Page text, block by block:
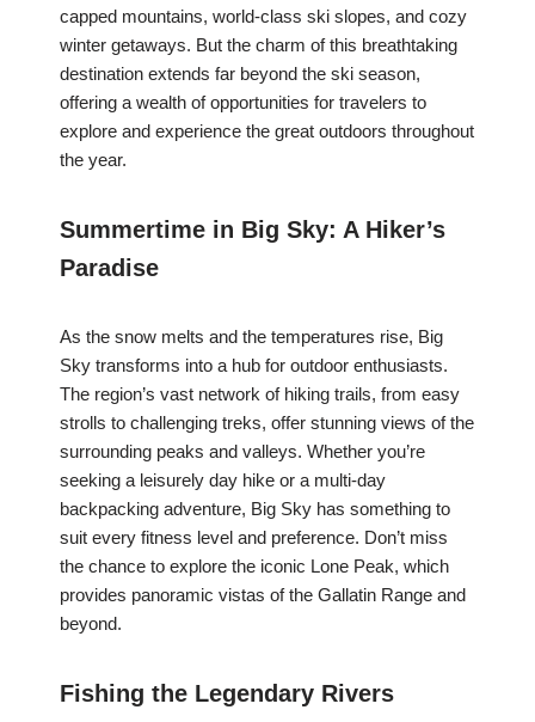
capped mountains, world-class ski slopes, and cozy
winter getaways. But the charm of this breathtaking
destination extends far beyond the ski season,
offering a wealth of opportunities for travelers to
explore and experience the great outdoors throughout
the year.
Summertime in Big Sky: A Hiker’s
Paradise
As the snow melts and the temperatures rise, Big
Sky transforms into a hub for outdoor enthusiasts.
The region’s vast network of hiking trails, from easy
strolls to challenging treks, offer stunning views of the
surrounding peaks and valleys. Whether you’re
seeking a leisurely day hike or a multi-day
backpacking adventure, Big Sky has something to
suit every fitness level and preference. Don’t miss
the chance to explore the iconic Lone Peak, which
provides panoramic vistas of the Gallatin Range and
beyond.
Fishing the Legendary Rivers